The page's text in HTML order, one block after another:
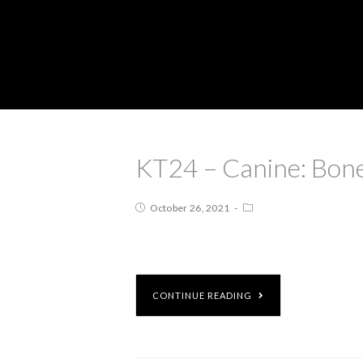
KT24 – Canine:
October 26, 2021
CONTINUE READING